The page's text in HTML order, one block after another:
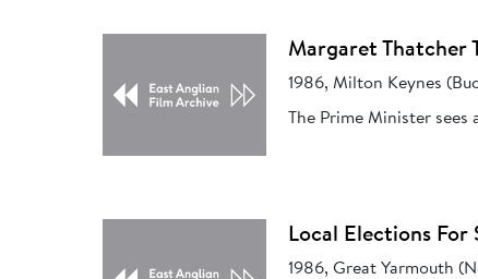
Margaret Thatcher
1986, Milton Keynes
The Prime Minister
Local Elections
1986, Great Yarmouth